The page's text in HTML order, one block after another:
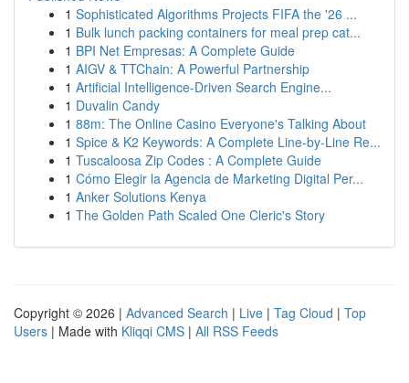
1 Sophisticated Algorithms Projects FIFA the '26 ...
1 Bulk lunch packing containers for meal prep cat...
1 BPI Net Empresas: A Complete Guide
1 AIGV & TTChain: A Powerful Partnership
1 Artificial Intelligence-Driven Search Engine...
1 Duvalin Candy
1 88m: The Online Casino Everyone's Talking About
1 Spice & K2 Keywords: A Complete Line-by-Line Re...
1 Tuscaloosa Zip Codes : A Complete Guide
1 Cómo Elegir la Agencia de Marketing Digital Per...
1 Anker Solutions Kenya
1 The Golden Path Scaled One Cleric's Story
Copyright © 2026 | Advanced Search | Live | Tag Cloud | Top
Users | Made with Kliqqi CMS | All RSS Feeds